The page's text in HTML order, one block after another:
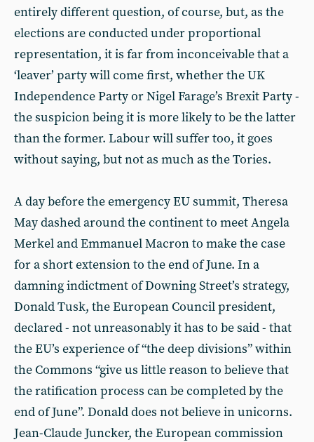
entirely different question, of course, but, as the
elections are conducted under proportional
representation, it is far from inconceivable that a
‘leaver’ party will come first, whether the UK
Independence Party or Nigel Farage’s Brexit Party -
the suspicion being it is more likely to be the latter
than the former. Labour will suffer too, it goes
without saying, but not as much as the Tories.
A day before the emergency EU summit, Theresa
May dashed around the continent to meet Angela
Merkel and Emmanuel Macron to make the case
for a short extension to the end of June. In a
damning indictment of Downing Street’s strategy,
Donald Tusk, the European Council president,
declared - not unreasonably it has to be said - that
the EU’s experience of “the deep divisions” within
the Commons “give us little reason to believe that
the ratification process can be completed by the
end of June”. Donald does not believe in unicorns.
Jean-Claude Juncker, the European commission